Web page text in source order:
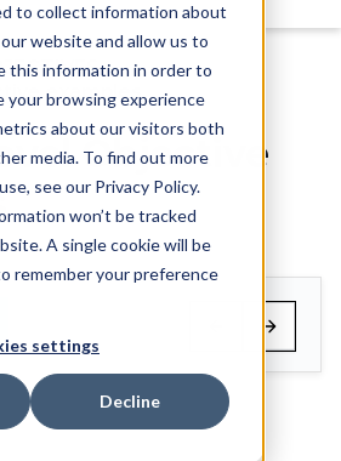
to collect information about
website and allow us to
this information in order to
your browsing experience
about our visitors both
media. To find out more
see our Privacy Policy.
won’t be tracked
A single cookie will be
remember your preference
settings
Decline
examples
Objective